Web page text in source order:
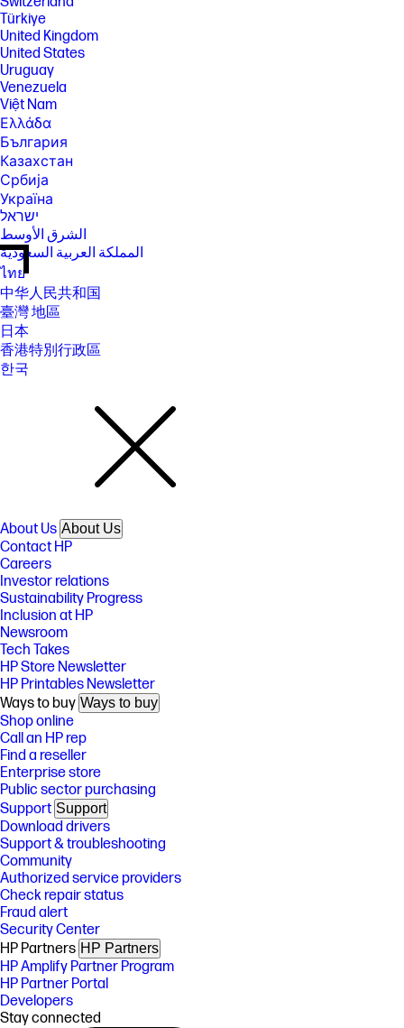
Türkiye
United Kingdom
United States
Uruguay
Venezuela
Việt Nam
Ελλάδα
България
Казахстан
Србија
Україна
ישראל
الشرق الأوسط
المملكة العربية السعودية
ไทย
中华人民共和国
臺灣 地區
日本
香港特別行政區
한국
About Us About Us
Contact HP
Careers
Investor relations
Sustainability Progress
Inclusion at HP
Newsroom
Tech Takes
HP Store Newsletter
HP Printables Newsletter
Ways to buy Ways to buy
Shop online
Call an HP rep
Find a reseller
Enterprise store
Public sector purchasing
Support Support
Download drivers
Support & troubleshooting
Community
Authorized service providers
Check repair status
Fraud alert
Security Center
HP Partners HP Partners
HP Amplify Partner Program
HP Partner Portal
Developers
Stay connected